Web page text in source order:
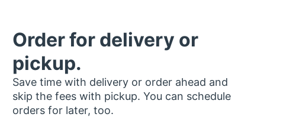
Order for delivery or
pickup.
Save time with delivery or order ahead and
skip the fees with pickup. You can schedule
orders for later, too.